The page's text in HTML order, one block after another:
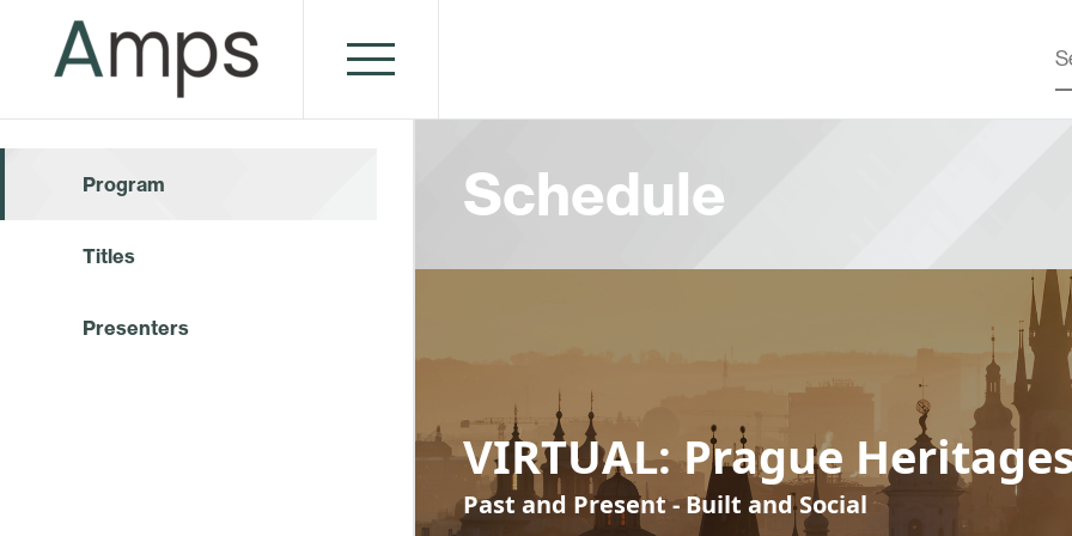
Program
Titles
Presenters
Schedule
VIRTUAL: Prague
Past and Present - Built and Social